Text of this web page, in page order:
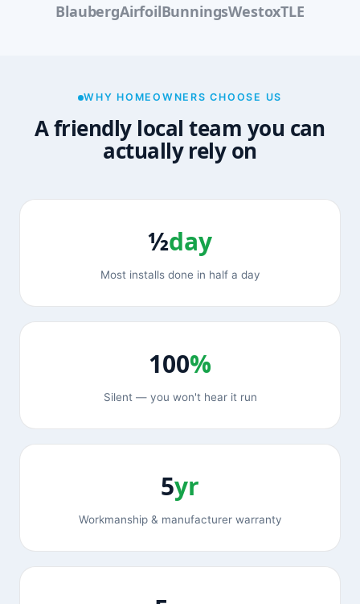
BlaubergAirfoilBunningsWestoxTLE
WHY HOMEOWNERS CHOOSE US
A friendly local team you can
actually rely on
½day
Most installs done in half a day
100%
Silent — you won't hear it run
5yr
Workmanship & manufacturer warranty